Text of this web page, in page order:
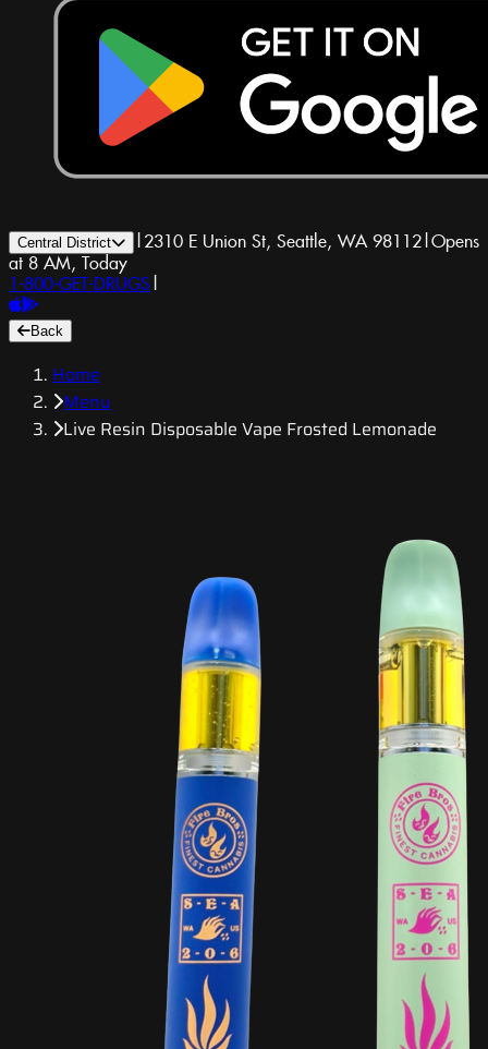
Central District | 2310 E Union St, Seattle, WA 98112|Opens
at 8 AM, Today
1-800-GET-DRUGS |
Back
Home
Menu
Live Resin Disposable Vape Frosted Lemonade